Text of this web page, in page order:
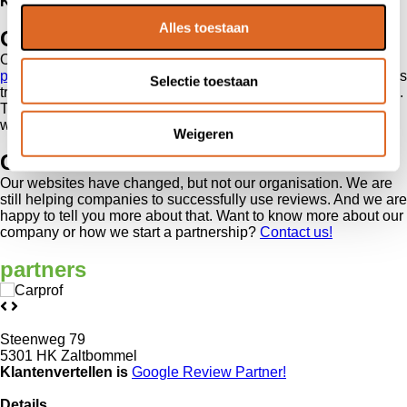
Alles toestaan
Selectie toestaan
Weigeren
Our partners
On the new websites,our partners, customers and affiliate
partners
are presented even more clearly. We work with various
trade organisations and other parties which are important to us.
Together, we ensure that increasingly more companies and
webshops start collecting and sharing reviews.
Contact us
Our websites have changed, but not our organisation. We are
still helping companies to successfully use reviews. And we are
happy to tell you more about that. Want to know more about our
company or how we start a partnership? Contact us!
partners
Steenweg 79
5301 HK Zaltbommel
Klantenvertellen is Google Review Partner!